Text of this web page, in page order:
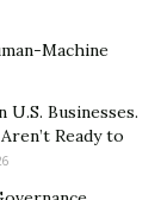
Machine
U.S. Businesses.
Ready to